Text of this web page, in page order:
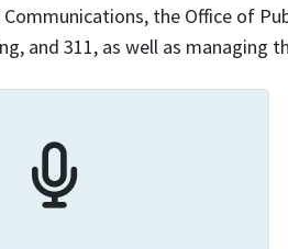
the Office of
and 311, as well as managing